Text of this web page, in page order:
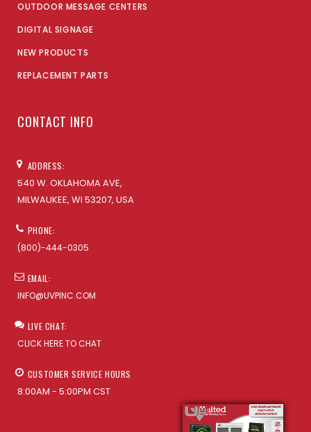
OUTDOOR MESSAGE CENTERS
DIGITAL SIGNAGE
NEW PRODUCTS
REPLACEMENT PARTS
CONTACT INFO
ADDRESS:
540 W. OKLAHOMA AVE,
MILWAUKEE, WI 53207, USA
PHONE:
(800)-444-0305
EMAIL:
INFO@UVPINC.COM
LIVE CHAT:
CLICK HERE TO CHAT
CUSTOMER SERVICE HOURS
8:00AM - 5:00PM CST